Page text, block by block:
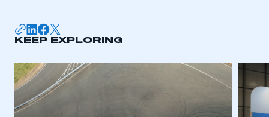
KEEP EXPLORING